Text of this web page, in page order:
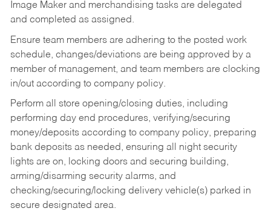
Image Maker and merchandising tasks are delegated
and completed as assigned.
Ensure team members are adhering to the posted work
schedule, changes/deviations are being approved by a
member of management, and team members are clocking
in/out according to company policy.
Perform all store opening/closing duties, including
performing day end procedures, verifying/securing
money/deposits according to company policy, preparing
bank deposits as needed, ensuring all night security
lights are on, locking doors and securing building,
arming/disarming security alarms, and
checking/securing/locking delivery vehicle(s) parked in
secure designated area.